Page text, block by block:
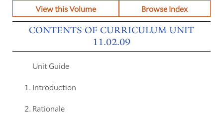
View this Volume Browse Index
CONTENTS OF CURRICULUM UNIT
11.02.09
Unit Guide
Introduction
Rationale